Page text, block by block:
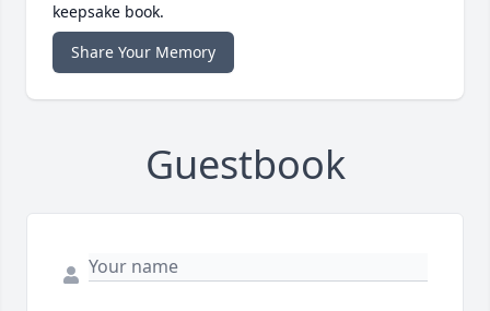
keepsake book.
Share Your Memory
Guestbook